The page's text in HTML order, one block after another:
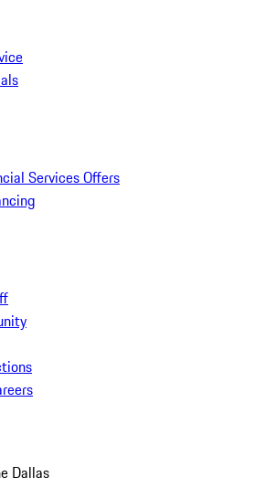
Services Offers
Dallas